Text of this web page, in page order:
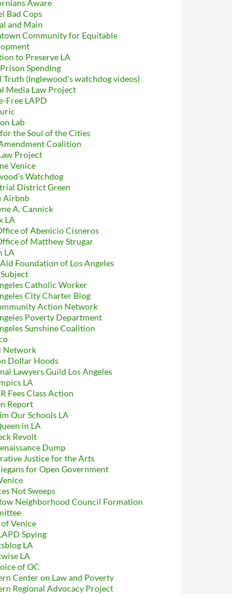
To Explain To Mitch O’Farrell That His
Aware
Bad Cops
and Main
Community for Equitable
to Preserve LA
Spending
Truth (Inglewood's watchdog videos)
Media Law Project
Free LAPD
Lab
the Soul of the Cities
Coalition
Project
Venice
Watchdog
District Green
Airbnb
A. Cannick
LA
of Abenicio Cisneros
of Matthew Strugar
LA
Foundation of Los Angeles
Catholic Worker
City Charter Blog
Action Network
Poverty Department
Sunshine Coalition
Network
Dollar Hoods
Lawyers Guild Los Angeles
LA
Fees Class Action
Report
Our Schools LA
in LA
Revolt
Dump
Justice for the Arts
for Open Government
Not Sweeps
Neighborhood Council Formation
Venice
Spying
LA
LA
of OC
Center on Law and Poverty
Regional Advocacy Project